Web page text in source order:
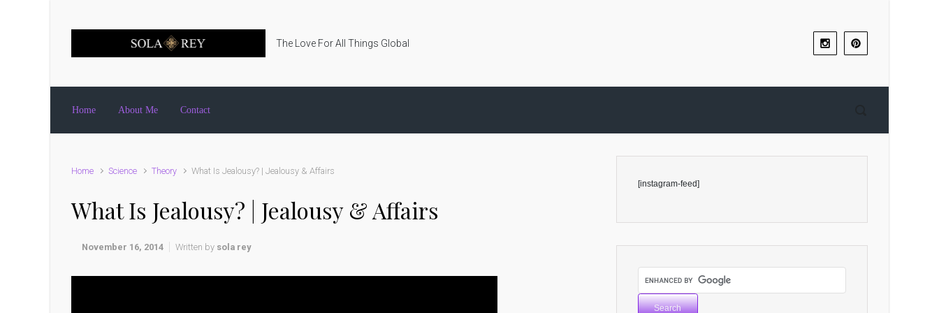
The Love For All Things Global
Home About Me Contact
Home Science Theory What Is Jealousy? | Jealousy & Affairs
What Is Jealousy? | Jealousy & Affairs
November 16, 2014 Written by sola rey
[instagram-feed]